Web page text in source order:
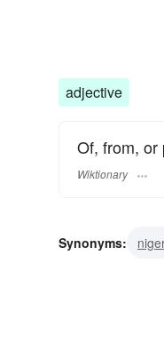
adjective
Of, from, or
Wiktionary
Synonyms: